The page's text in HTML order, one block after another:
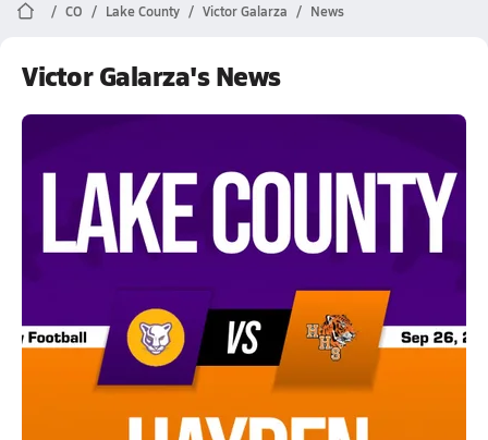
CO Lake County Victor Galarza News
Victor Galarza's News